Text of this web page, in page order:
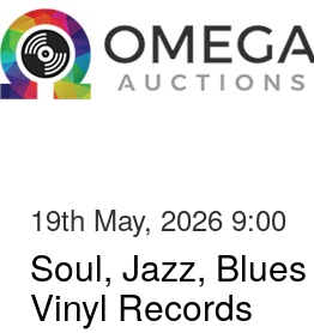
19th May, 2026 9:00
Soul, Jazz,
Vinyl Records